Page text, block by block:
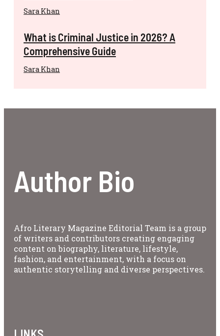
Sara Khan
What is Criminal Justice in 2026? A
Comprehensive Guide
Sara Khan
Author Bio
Afro Literary Magazine Editorial Team is a group
of writers and contributors creating engaging
content on biography, literature, lifestyle,
fashion, and entertainment, with a focus on
authentic storytelling and diverse perspectives.